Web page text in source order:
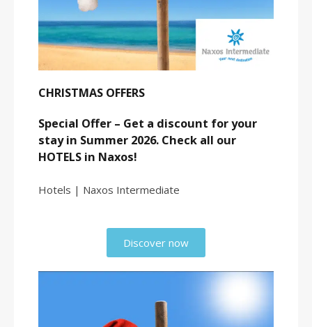
CHRISTMAS OFFERS
Special Offer – Get a discount for your
stay in Summer 2026. Check all our
HOTELS in Naxos!
Hotels | Naxos Intermediate
Discover now